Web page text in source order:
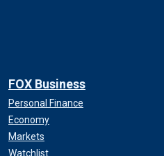
FOX Business
Personal Finance
Economy
Markets
Watchlist